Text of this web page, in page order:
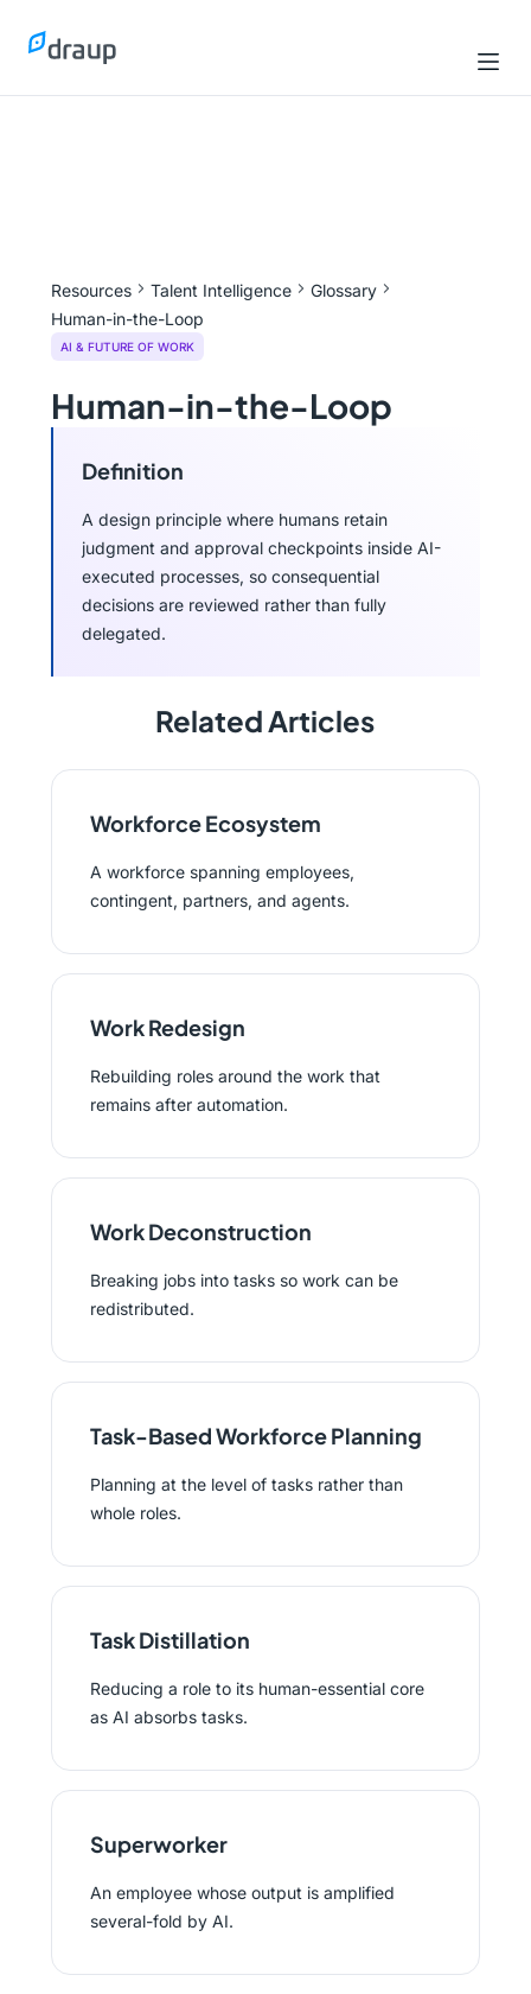
Resources Talent Intelligence
Glossary
Human-in-the-Loop
AI & FUTURE OF WORK
Human-in-the-Loop
Definition
A design principle where humans retain
judgment and approval checkpoints inside AI-
executed processes, so consequential
decisions are reviewed rather than fully
delegated.
Related Articles
Workforce Ecosystem
A workforce spanning employees,
contingent, partners, and agents.
Work Redesign
Rebuilding roles around the work that
remains after automation.
Work Deconstruction
Breaking jobs into tasks so work can be
redistributed.
Task-Based Workforce Planning
Planning at the level of tasks rather than
whole roles.
Task Distillation
Reducing a role to its human-essential core
as AI absorbs tasks.
Superworker
An employee whose output is amplified
several-fold by AI.